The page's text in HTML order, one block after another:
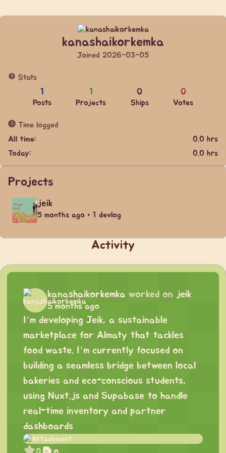
kanashaikorkemka
Joined 2026-03-05
Stats
1
Posts
1
Projects
0
Ships
0
Votes
Time logged
All time:
0.0 hrs
Today:
0.0 hrs
Projects
jeik
5 months ago • 1 devlog
Activity
kanashaikorkemka worked on jeik
5 months ago
I’m developing Jeik, a sustainable
marketplace for Almaty that tackles
food waste. I’m currently focused on
building a seamless bridge between local
bakeries and eco-conscious students,
using Nuxt.js and Supabase to handle
real-time inventory and partner
dashboards